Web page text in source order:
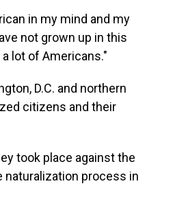
in my mind and my
not grown up in this
lot of Americans."
D.C. and northern
citizens and their
took place against the
naturalization process in